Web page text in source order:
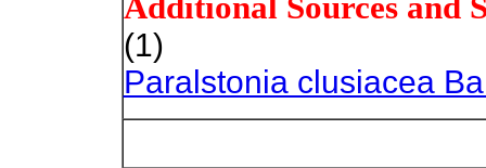
Additional Sources and
(1)
Paralstonia clusiacea